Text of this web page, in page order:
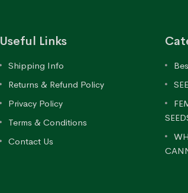
Useful Links
Shipping Info
Returns & Refund Policy
Privacy Policy
Terms & Conditions
Contact Us